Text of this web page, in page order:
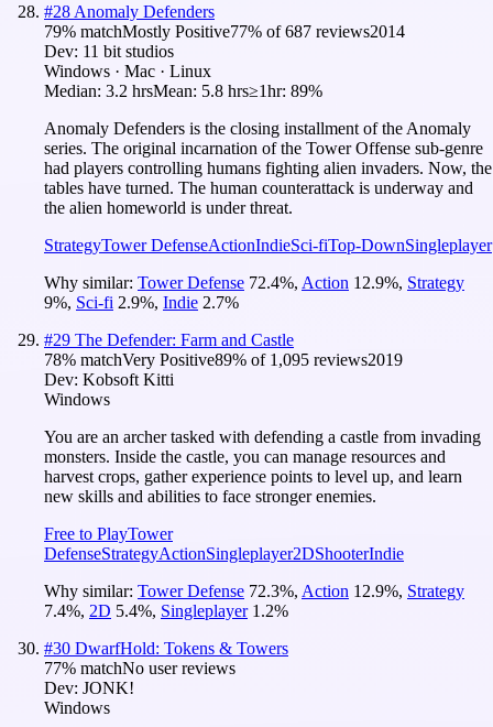
#28 Anomaly Defenders
79% matchMostly Positive77% of687 reviews2014
Dev: 11 bit studios
Windows · Mac · Linux
Median: 3.2 hrsMean: 5.8 hrs≥1hr: 89%
Anomaly Defenders is the closing installment of the Anomaly
series. The original incarnation of the Tower Offense sub-genre
had players controlling humans fighting alien invaders. Now, the
tables have turned. The human counterattack is underway and
the alien homeworld is under threat.
StrategyTower DefenseActionIndieSci-fiTop-DownSingleplayer
Why similar: Tower Defense 72.4%, Action 12.9%, Strategy
9%, Sci-fi 2.9%, Indie 2.7%
#29 The Defender: Farm and Castle
78% matchVery Positive89% of 1,095 reviews2019
Dev: Kobsoft Kitti
Windows
You are an archer tasked with defending a castle from invading
monsters. Inside the castle, you can manage resources and
harvest crops, gather experience points to level up, and learn
new skills and abilities to face stronger enemies.
Free to PlayTower
DefenseStrategyActionSingleplayer2DShooterIndie
Why similar: Tower Defense 72.3%, Action 12.9%, Strategy
7.4%, 2D 5.4%, Singleplayer 1.2%
#30 DwarfHold: Tokens & Towers
77% matchNo user reviews
Dev: JONK!
Windows